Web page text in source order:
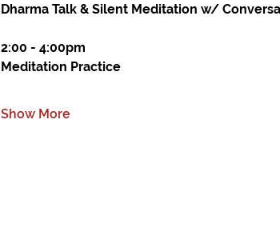
Dharma Talk & Silent Meditation w/
2:00 - 4:00pm
Meditation Practice
Show More